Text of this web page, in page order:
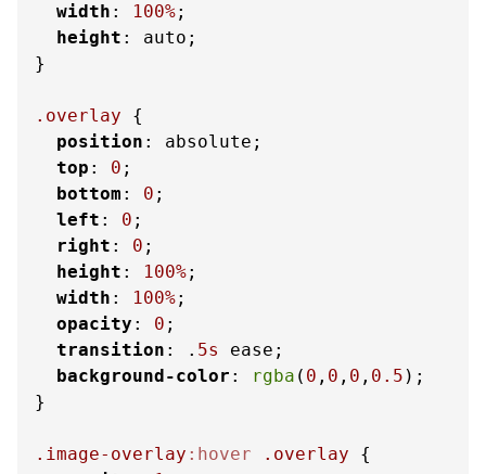
width : 100%;
height : auto;
}
.overlay {
position : absolute;
top : 0 ;
bottom : 0 ;
left : 0 ;
right : 0 ;
height : 100%;
width : 100%;
opacity : 0 ;
transition : . 5s
ease;
background-color : rgba ( 0 , 0 , 0 , 0.5 );
}
.image-overlay :hover .overlay {